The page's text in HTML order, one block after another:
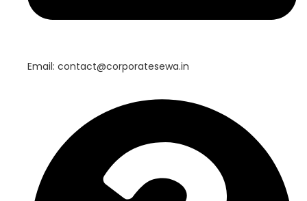
Email: contact@corporatesewa.in